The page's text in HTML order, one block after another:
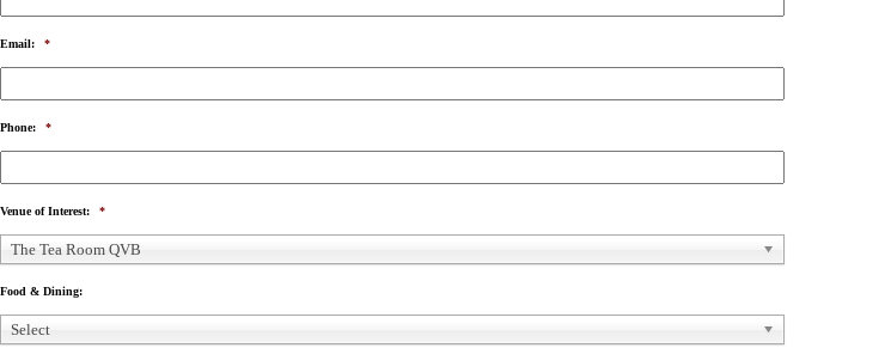
Email: *
Phone: *
Venue of Interest: *
The Tea Room QVB
Food & Dining:
Select